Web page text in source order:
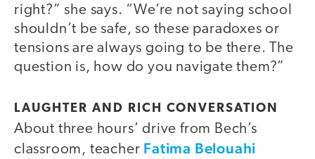
right?” she says. “We’re not saying school
shouldn’t be safe, so these paradoxes or
tensions are always going to be there. The
question is, how do you navigate them?”
LAUGHTER AND RICH CONVERSATION
About three hours’ drive from Bech’s
classroom, teacher Fatima Belouahi